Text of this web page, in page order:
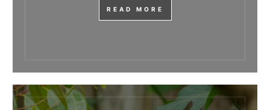
READ MORE